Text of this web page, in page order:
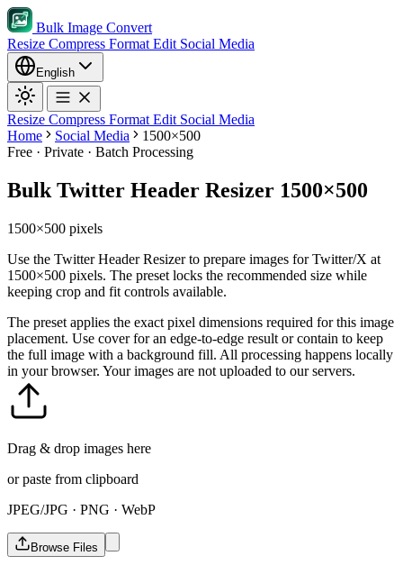
Bulk Image Convert
Resize Compress Format Edit Social Media
English
Resize Compress Format Edit Social Media
Home
Social Media
1500×500
Free · Private · Batch Processing
Bulk Twitter Header Resizer 1500×500
1500×500 pixels
Use the Twitter Header Resizer to prepare images for Twitter/X at
1500×500 pixels. The preset locks the recommended size while
keeping crop and fit controls available.
The preset applies the exact pixel dimensions required for this image
placement. Use cover for an edge-to-edge result or contain to keep
the full image with a background fill. All processing happens locally
in your browser. Your images are not uploaded to our servers.
Drag & drop images here
or paste from clipboard
JPEG/JPG · PNG · WebP
Browse Files